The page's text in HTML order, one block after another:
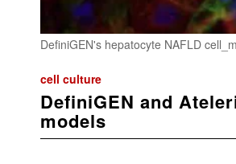
DefiniGEN's hepatocyte NAFLD
cell culture
DefiniGEN and
models